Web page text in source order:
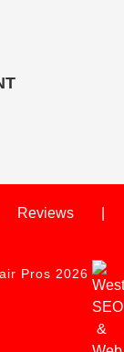
Reviews
Pros 2026